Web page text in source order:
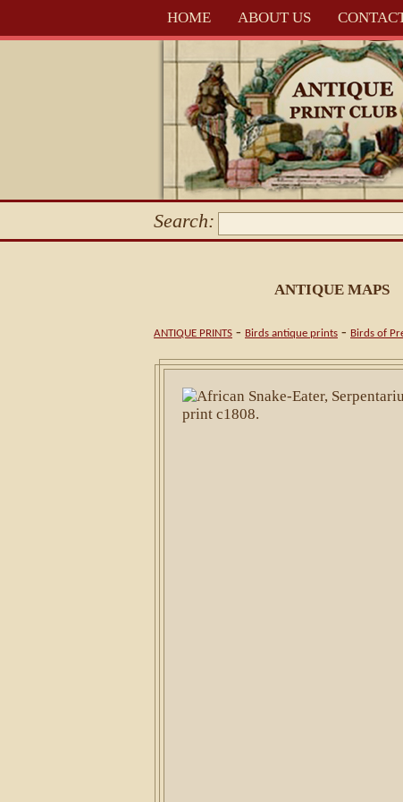
HOME ABOUT US
Search:
ANTIQUE MAPS
ANTIQUE PRINTS - Birds antique prints - Birds of